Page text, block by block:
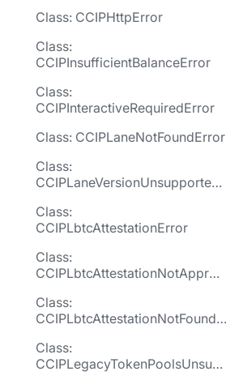
Class: CCIPHttpError
Class:
CCIPInsufficientBalanceError
Class:
CCIPInteractiveRequiredError
Class: CCIPLaneNotFoundError
Class:
CCIPLaneVersionUnsupported
Class:
CCIPLbtcAttestationError
Class:
CCIPLbtcAttestationNotApprov
Class:
CCIPLbtcAttestationNotFoundE
Class:
CCIPLegacyTokenPoolsUnsup